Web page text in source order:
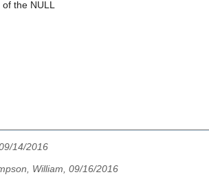
the NULL
14/2016
William, 09/16/2016